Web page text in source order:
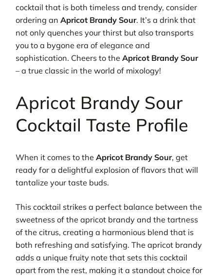
cocktail that is both timeless and trendy, consider
ordering an Apricot Brandy Sour. It’s a drink that
not only quenches your thirst but also transports
you to a bygone era of elegance and
sophistication. Cheers to the Apricot Brandy Sour
– a true classic in the world of mixology!
Apricot Brandy Sour
Cocktail Taste Profile
When it comes to the Apricot Brandy Sour, get
ready for a delightful explosion of flavors that will
tantalize your taste buds.
This cocktail strikes a perfect balance between the
sweetness of the apricot brandy and the tartness
of the citrus, creating a harmonious blend that is
both refreshing and satisfying. The apricot brandy
adds a unique fruity note that sets this cocktail
apart from the rest, making it a standout choice for